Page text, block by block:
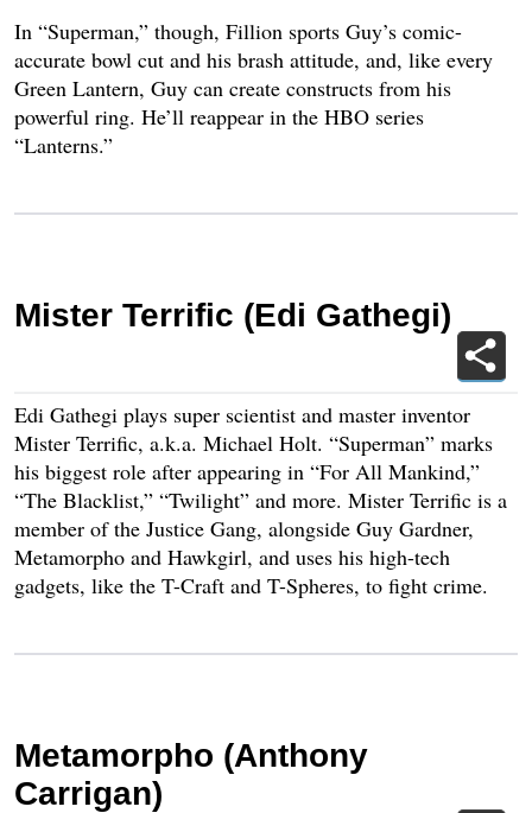
In “Superman,” though, Fillion sports Guy’s comic-
accurate bowl cut and his brash attitude, and, like every
Green Lantern, Guy can create constructs from his
powerful ring. He’ll reappear in the HBO series
“Lanterns.”
Mister Terrific (Edi Gathegi)
Edi Gathegi plays super scientist and master inventor
Mister Terrific, a.k.a. Michael Holt. “Superman” marks
his biggest role after appearing in “For All Mankind,”
“The Blacklist,” “Twilight” and more. Mister Terrific is a
member of the Justice Gang, alongside Guy Gardner,
Metamorpho and Hawkgirl, and uses his high-tech
gadgets, like the T-Craft and T-Spheres, to fight crime.
Metamorpho (Anthony
Carrigan)